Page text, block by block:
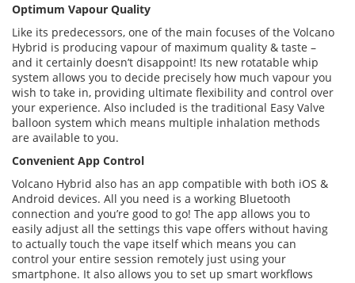
Optimum Vapour Quality
Like its predecessors, one of the main focuses of the Volcano
Hybrid is producing vapour of maximum quality & taste –
and it certainly doesn’t disappoint! Its new rotatable whip
system allows you to decide precisely how much vapour you
wish to take in, providing ultimate flexibility and control over
your experience. Also included is the traditional Easy Valve
balloon system which means multiple inhalation methods
are available to you.
Convenient App Control
Volcano Hybrid also has an app compatible with both iOS &
Android devices. All you need is a working Bluetooth
connection and you’re good to go! The app allows you to
easily adjust all the settings this vape offers without having
to actually touch the vape itself which means you can
control your entire session remotely just using your
smartphone. It also allows you to set up smart workflows